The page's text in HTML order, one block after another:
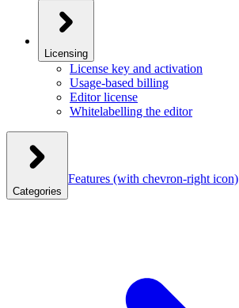
Licensing
License key and activation
Usage-based billing
Editor license
Whitelabelling the editor
Categories
Features (with chevron-right icon)